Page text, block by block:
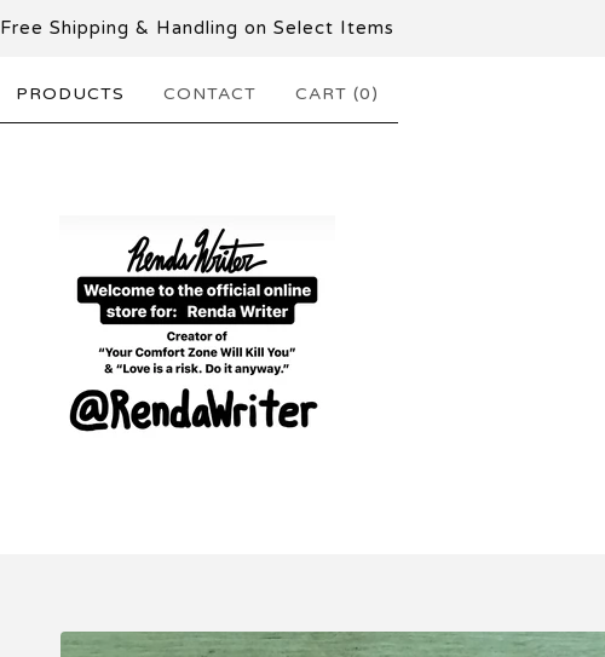
Free Shipping & Handling on Select Items
PRODUCTS CONTACT CART (0)